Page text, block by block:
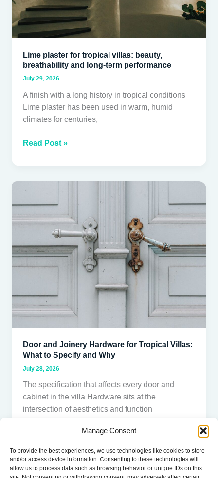
Manage Consent
To provide the best experiences, we use technologies like cookies to store
and/or access device information. Consenting to these technologies will
allow us to process data such as browsing behavior or unique IDs on this
Lime plaster for tropical villas: beauty,
breathability and long-term performance
July 29, 2026
A finish with a long history in tropical conditions
Lime plaster has been used in warm, humid
climates for centuries,
term
performance
Read Post »
Door and Joinery Hardware for Tropical Villas:
What to Specify and Why
July 28, 2026
The specification that affects every door and
cabinet in the villa Hardware sits at the
intersection of aesthetics and function
Hardware
Tropical
Specify
and